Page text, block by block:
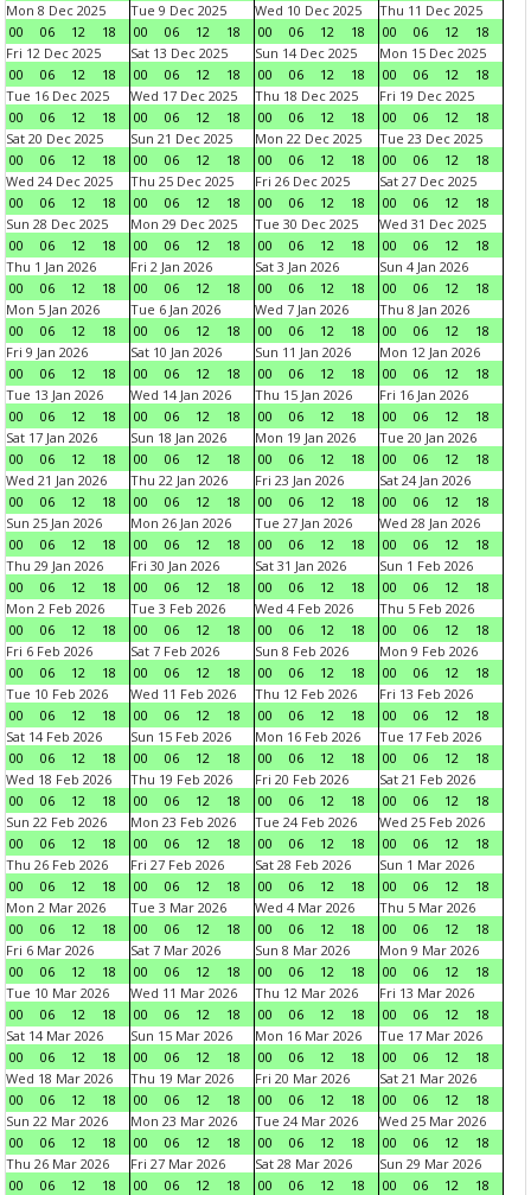
Mon 8 Dec 2025
00
06 12 18
Tue 9 Dec 2025
00
06 12 18
Wed 10 Dec 2025
00
06 12 18
Thu 11 Dec 2025
00
06 12
18
Fri 12 Dec 2025
00
06 12 18
Sat 13 Dec 2025
00
06 12 18
Sun 14 Dec 2025
00
06 12 18
Mon 15 Dec 2025
00
06 12
18
Tue 16 Dec 2025
00
06 12 18
Wed 17 Dec 2025
00
06 12 18
Thu 18 Dec 2025
00
06 12 18
Fri 19 Dec 2025
00
06 12
18
Sat 20 Dec 2025
00
06 12 18
Sun 21 Dec 2025
00
06 12 18
Mon 22 Dec 2025
00
06 12 18
Tue 23 Dec 2025
00
06 12
18
Wed 24 Dec 2025
00
06 12 18
Thu 25 Dec 2025
00
06 12 18
Fri 26 Dec 2025
00
06 12 18
Sat 27 Dec 2025
00
06 12
18
Sun 28 Dec 2025
00
06 12 18
Mon 29 Dec 2025
00
06 12 18
Tue 30 Dec 2025
00
06 12 18
Wed 31 Dec 2025
00
06 12
18
Thu 1 Jan 2026
00
06 12 18
Fri 2 Jan 2026
00
06 12 18
Sat 3 Jan 2026
00
06 12 18
Sun 4 Jan 2026
00
06 12
18
Mon 5 Jan 2026
00
06 12 18
Tue 6 Jan 2026
00
06 12 18
Wed 7 Jan 2026
00
06 12 18
Thu 8 Jan 2026
00
06 12
18
Fri 9 Jan 2026
00
06 12 18
Sat 10 Jan 2026
00
06 12 18
Sun 11 Jan 2026
00
06 12 18
Mon 12 Jan 2026
00
06 12
18
Tue 13 Jan 2026
00
06 12 18
Wed 14 Jan 2026
00
06 12 18
Thu 15 Jan 2026
00
06 12 18
Fri 16 Jan 2026
00
06 12
18
Sat 17 Jan 2026
00
06 12 18
Sun 18 Jan 2026
00
06 12 18
Mon 19 Jan 2026
00
06 12 18
Tue 20 Jan 2026
00
06 12
18
Wed 21 Jan 2026
00
06 12 18
Thu 22 Jan 2026
00
06 12 18
Fri 23 Jan 2026
00
06 12 18
Sat 24 Jan 2026
00
06 12
18
Sun 25 Jan 2026
00
06 12 18
Mon 26 Jan 2026
00
06 12 18
Tue 27 Jan 2026
00
06 12 18
Wed 28 Jan 2026
00
06 12
18
Thu 29 Jan 2026
00
06 12 18
Fri 30 Jan 2026
00
06 12 18
Sat 31 Jan 2026
00
06 12 18
Sun 1 Feb 2026
00
06 12
18
Mon 2 Feb 2026
00
06 12 18
Tue 3 Feb 2026
00
06 12 18
Wed 4 Feb 2026
00
06 12 18
Thu 5 Feb 2026
00
06 12
18
Fri 6 Feb 2026
00
06 12 18
Sat 7 Feb 2026
00
06 12 18
Sun 8 Feb 2026
00
06 12 18
Mon 9 Feb 2026
00
06 12
18
Tue 10 Feb 2026
00
06 12 18
Wed 11 Feb 2026
00
06 12 18
Thu 12 Feb 2026
00
06 12 18
Fri 13 Feb 2026
00
06 12
18
Sat 14 Feb 2026
00
06 12 18
Sun 15 Feb 2026
00
06 12 18
Mon 16 Feb 2026
00
06 12 18
Tue 17 Feb 2026
00
06 12
18
Wed 18 Feb 2026
00
06 12 18
Thu 19 Feb 2026
00
06 12 18
Fri 20 Feb 2026
00
06 12 18
Sat 21 Feb 2026
00
06 12
18
Sun 22 Feb 2026
00
06 12 18
Mon 23 Feb 2026
00
06 12 18
Tue 24 Feb 2026
00
06 12 18
Wed 25 Feb 2026
00
06 12
18
Thu 26 Feb 2026
00
06 12 18
Fri 27 Feb 2026
00
06 12 18
Sat 28 Feb 2026
00
06 12 18
Sun 1 Mar 2026
00
06 12
18
Mon 2 Mar 2026
00
06 12 18
Tue 3 Mar 2026
00
06 12 18
Wed 4 Mar 2026
00
06 12 18
Thu 5 Mar 2026
00
06 12
18
Fri 6 Mar 2026
00
06 12 18
Sat 7 Mar 2026
00
06 12 18
Sun 8 Mar 2026
00
06 12 18
Mon 9 Mar 2026
00
06 12
18
Tue 10 Mar 2026
00
06 12 18
Wed 11 Mar 2026
00
06 12 18
Thu 12 Mar 2026
00
06 12 18
Fri 13 Mar 2026
00
06 12
18
Sat 14 Mar 2026
00
06 12 18
Sun 15 Mar 2026
00
06 12 18
Mon 16 Mar 2026
00
06 12 18
Tue 17 Mar 2026
00
06 12
18
Wed 18 Mar 2026
00
06 12 18
Thu 19 Mar 2026
00
06 12 18
Fri 20 Mar 2026
00
06 12 18
Sat 21 Mar 2026
00
06 12
18
Sun 22 Mar 2026
00
06 12 18
Mon 23 Mar 2026
00
06 12 18
Tue 24 Mar 2026
00
06 12 18
Wed 25 Mar 2026
00
06 12
18
Thu 26 Mar 2026
00
06 12 18
Fri 27 Mar 2026
00
06 12 18
Sat 28 Mar 2026
00
06 12 18
Sun 29 Mar 2026
00
06 12
18